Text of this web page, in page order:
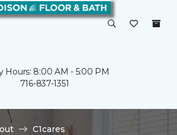
Hours: 8:00 AM - 5:00 PM
716-837-1351
C1cares